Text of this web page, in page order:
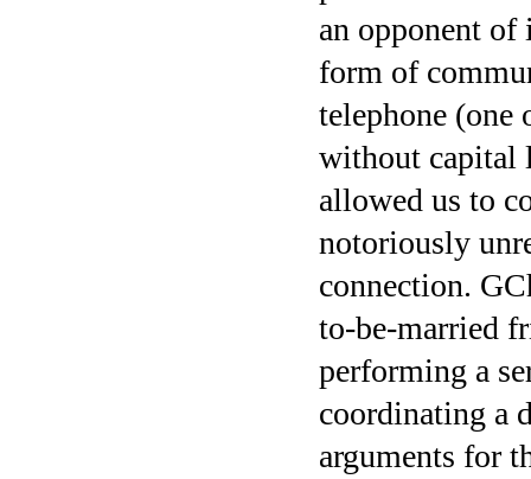
an opponent
form of
telephone
without capital
allowed us to
notoriously
connection.
to-be-married
performing a
coordinating a
arguments for